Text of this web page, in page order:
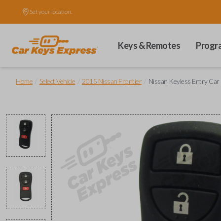
Set your location.
Keys & Remotes
Home Select Vehicle 2015 Nissan Frontier Nissan Keyless Entry